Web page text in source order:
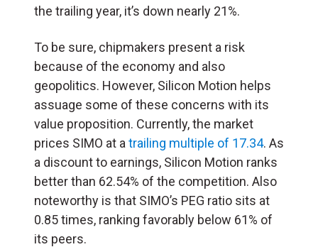
the trailing year, it’s down nearly 21%.
To be sure, chipmakers present a risk
because of the economy and also
geopolitics. However, Silicon Motion helps
assuage some of these concerns with its
value proposition. Currently, the market
prices SIMO at a trailing multiple of 17.34. As
a discount to earnings, Silicon Motion ranks
better than 62.54% of the competition. Also
noteworthy is that SIMO’s PEG ratio sits at
0.85 times, ranking favorably below 61% of
its peers.